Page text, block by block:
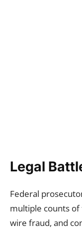
Legal
Federal
multiple counts of
wire fraud, and